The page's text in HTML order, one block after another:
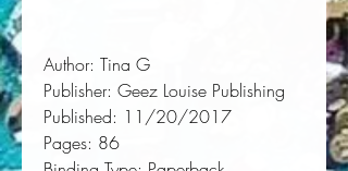
Author: Tina G
Publisher: Geez Louise Publishing
Published: 11/20/2017
Pages: 86